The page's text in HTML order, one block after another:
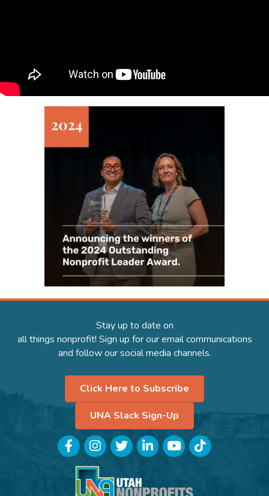
Stay up to date on
all things nonprofit! Sign up for our email communications
and follow our social media channels.
Click Here to Subscribe
UNA Slack Sign-Up
FacebookInstagramTwitterLinkedInYouTubeTikTok